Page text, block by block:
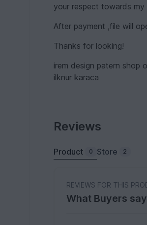
your respect towards
After payment ,file will
Thanks for looking!
irem design patern shop
ilknur karaca
Reviews
Product 0 Store 2
REVIEWS FOR THIS
What Buyers say